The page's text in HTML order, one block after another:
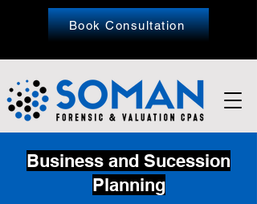
Book Consultation
Business and Sucession
Planning